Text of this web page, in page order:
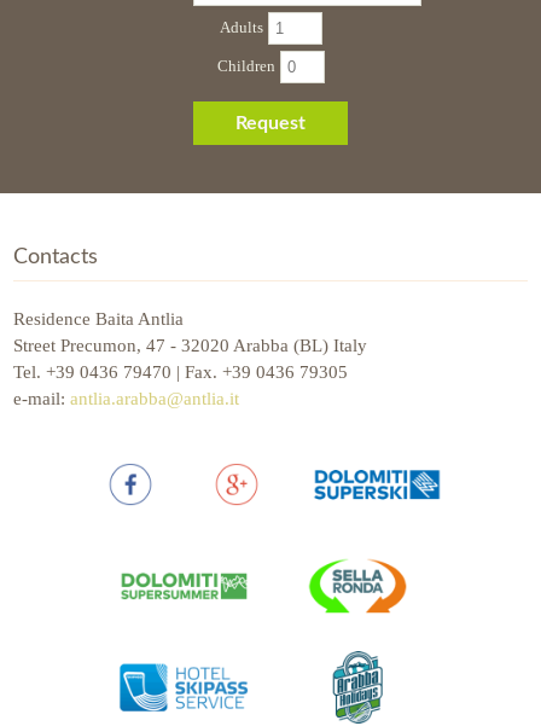
Adults
Children
Request
Contacts
Residence Baita Antlia
Street Precumon, 47 - 32020 Arabba (BL) Italy
Tel. +39 0436 79470 | Fax. +39 0436 79305
e-mail:antlia.arabba@antlia.it